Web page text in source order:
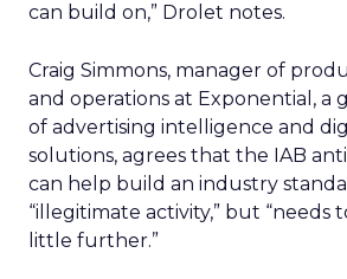
can build on,” Drolet notes.
Craig Simmons, manager of
and operations at Exponential, a
of advertising intelligence and
solutions, agrees that the IAB
can help build an industry
“illegitimate activity,” but “needs
little further.”